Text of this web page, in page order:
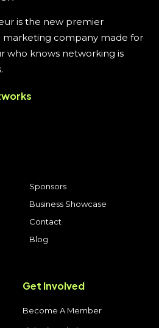
is the new premier
company made for
who knows networking is
Sponsors
Business Showcase
Contact
Blog
Get Involved
Become A Member